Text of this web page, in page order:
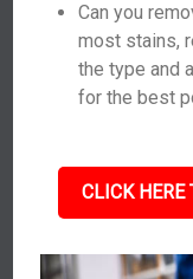
Can you
most stains,
the type and
for the best
CLICK